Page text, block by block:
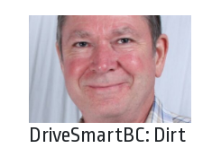
DriveSmartBC: Dirt